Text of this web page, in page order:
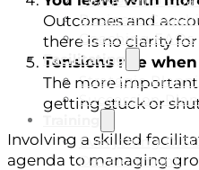
Business
Coaching FAQs
Facilitating
Strategic
Succession
Everything
Development
Outcomes and
there is no clarity
Tensions rise
The more
getting stuck or
Involving a skilled
agenda to managing